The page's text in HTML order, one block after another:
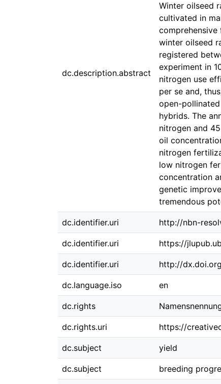
dc.description.abstract
Winter oilseed
cultivated in
winter oilseed
registered
experiment in
nitrogen use
per se and,
open-
hybrids. The
nitrogen and
oil
nitrogen
low nitrogen
concentration
genetic
tremendous
dc.identifier.uri http://nbn-
dc.identifier.uri https://
dc.identifier.uri http://
dc.language.iso en
dc.rights
dc.rights.uri https://
dc.subject yield
dc.subject breeding